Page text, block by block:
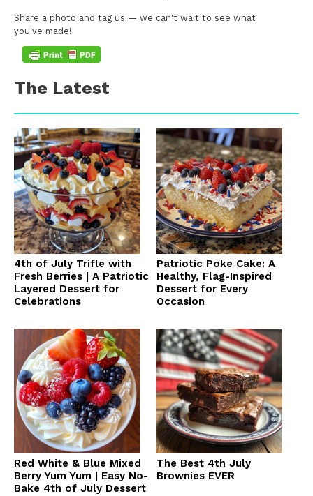
Share a photo and tag us — we can't wait to see what
you've made!
The Latest
4th of July Trifle with
Fresh Berries | A Patriotic
Layered Dessert for
Celebrations
Patriotic Poke Cake: A
Healthy, Flag-Inspired
Dessert for Every
Occasion
Red White & Blue Mixed
Berry Yum Yum | Easy No-
Bake 4th of July Dessert
The Best 4th July
Brownies EVER